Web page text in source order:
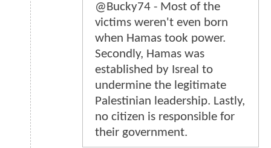
@Bucky74 - Most of the
victims weren't even born
when Hamas took power.
Secondly, Hamas was
established by Isreal to
undermine the legitimate
Palestinian leadership. Lastly,
no citizen is responsible for
their government.